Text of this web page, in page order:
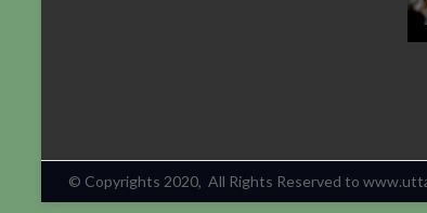
© Copyrights 2020, All Rights Reserved to